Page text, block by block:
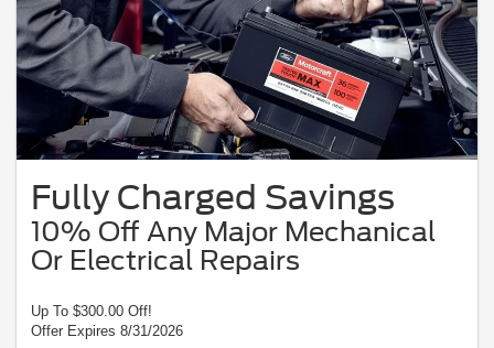
Fully Charged Savings
10% Off Any Major Mechanical
Or Electrical Repairs
Up To $300.00 Off!
Offer Expires 8/31/2026